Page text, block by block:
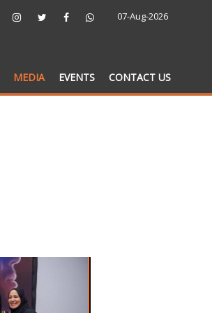
07-Aug-2026
MEDIA EVENTS CONTACT US